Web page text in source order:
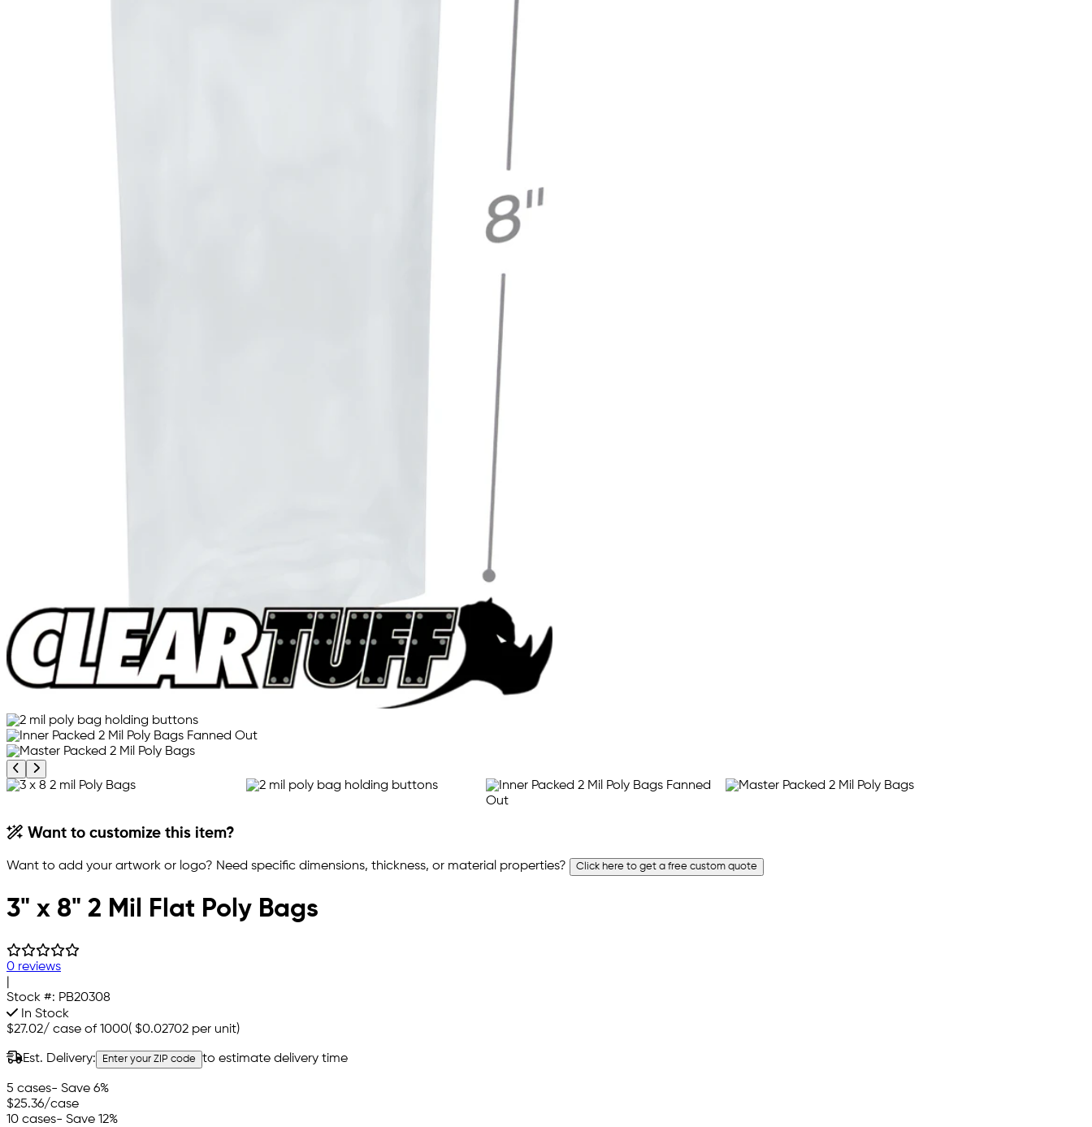
Previous product image
Next product image
Want to customize this item?
Want to add your artwork or logo? Need specific dimensions, thickness, or material properties? Click here to get a free custom quote
3" x 8" 2 Mil Flat Poly Bags
0 reviews
Stock #: PB20308
In Stock
$27.02/ case of 1000( $0.02702 per unit)
Est. Delivery: Enter your ZIP code to estimate delivery time
5 cases- Save 6%
$25.36/case
10 cases- Save 12%